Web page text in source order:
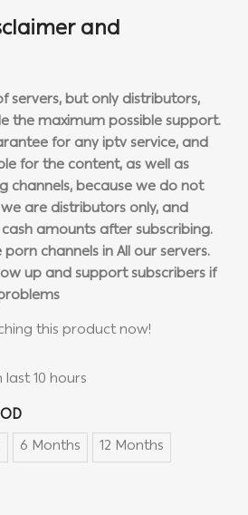
and
servers, but only distributors,
the maximum possible support.
for any iptv service, and
for the content, as well as
channels, because we do not
are distributors only, and
amounts after subscribing.
channels in All our servers.
up and support subscribers if
this product now!
10 hours
6 Months
12 Months